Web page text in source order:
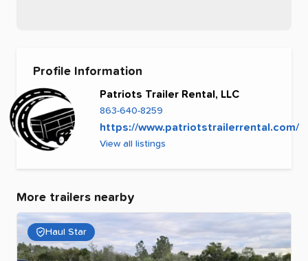
Profile Information
Patriots Trailer Rental, LLC
863-640-8259
https://www.patriotstrailerrental.com/
View all listings
More trailers nearby
Haul Star